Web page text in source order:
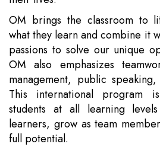
OM brings the classroom to
what they learn and combine it
passions to solve our unique
OM also emphasizes
management, public
This international program
students at all learning
learners, grow as team
full potential.